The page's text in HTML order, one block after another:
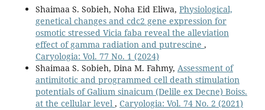
Shaimaa S. Sobieh, Noha Eid Eliwa, Physiological,
genetical changes and cdc2 gene expression for
osmotic stressed Vicia faba reveal the alleviation
effect of gamma radiation and putrescine ,
Caryologia: Vol. 77 No. 1 (2024)
Shaimaa S. Sobieh, Dina M. Fahmy, Assessment of
antimitotic and programmed cell death stimulation
potentials of Galium sinaicum (Delile ex Decne) Boiss.
at the cellular level , Caryologia: Vol. 74 No. 2 (2021)